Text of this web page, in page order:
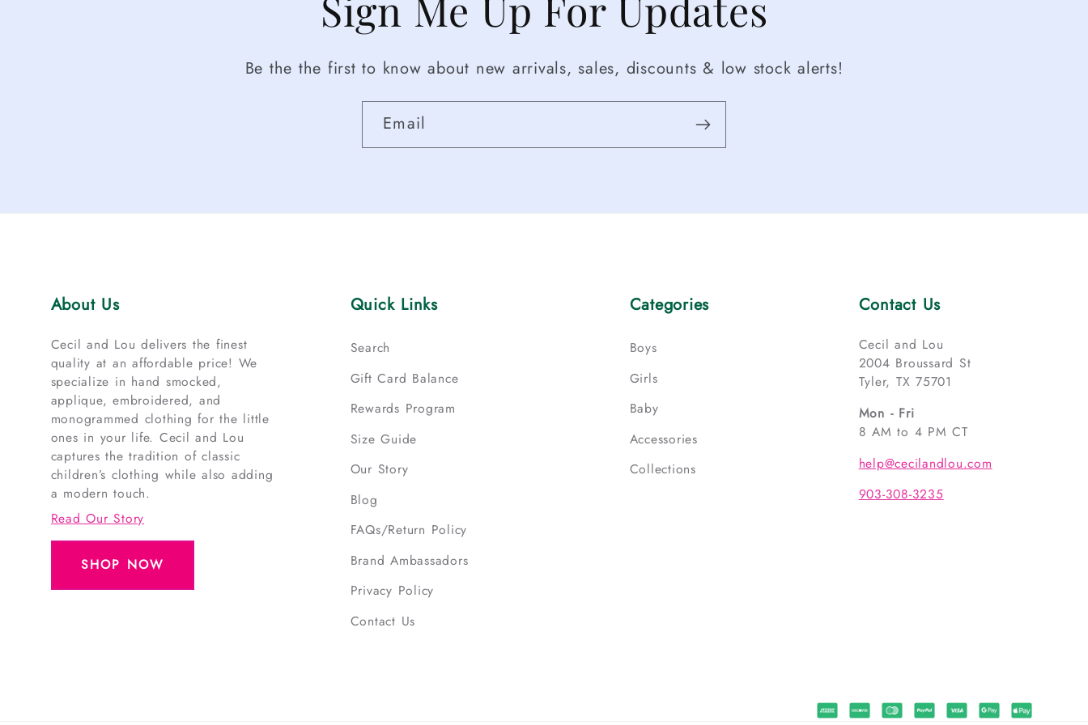
Be the the first to know about new arrivals, sales, discounts & low stock alerts!
Email
About Us
Cecil and Lou delivers the finest
quality at an affordable price! We
specialize in hand smocked,
applique, embroidered, and
monogrammed clothing for the little
ones in your life. Cecil and Lou
captures the tradition of classic
children’s clothing while also adding
a modern touch.
Read Our Story
SHOP NOW
Quick Links
Search
Gift Card Balance
Rewards Program
Size Guide
Our Story
Blog
FAQs/Return Policy
Brand Ambassadors
Privacy Policy
Contact Us
Categories
Boys
Girls
Baby
Accessories
Collections
Contact Us
Cecil and Lou
2004 Broussard St
Tyler, TX 75701
Mon - Fri
8 AM to 4 PM CT
help@cecilandlou.com
903-308-3235